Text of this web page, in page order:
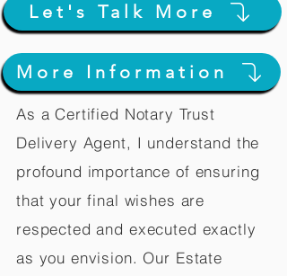
Let's Talk More
More Information
As a Certified Notary Trust
Delivery Agent, I understand the
profound importance of ensuring
that your final wishes are
respected and executed exactly
as you envision. Our Estate